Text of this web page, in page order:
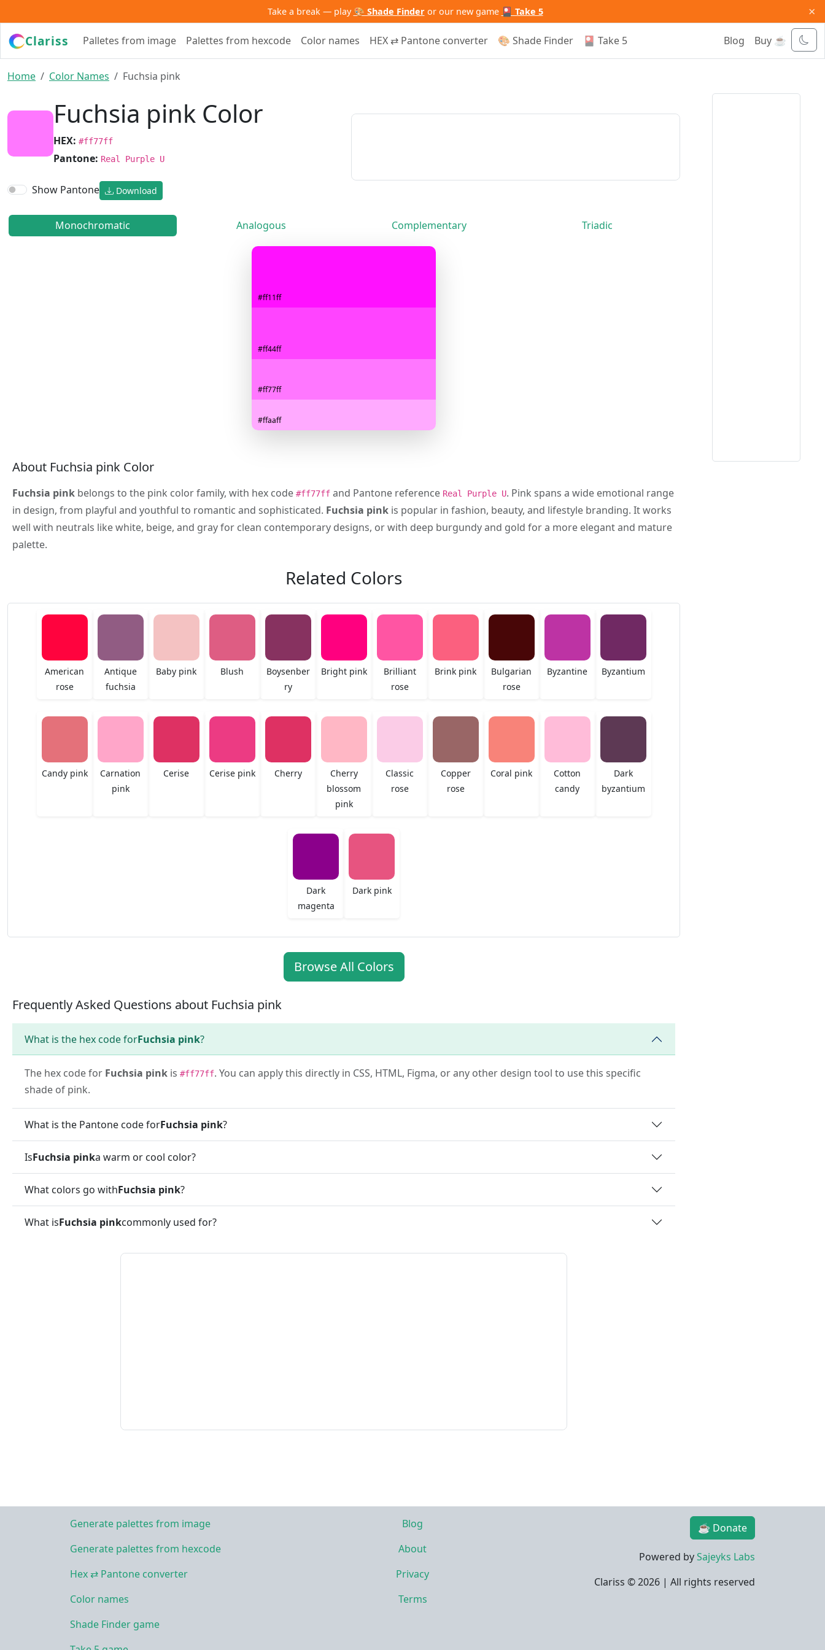
Take a break — play 🎨 Shade Finderor our new game 🎴 Take 5
×
Clariss
Palletes from image Palettes from hexcode Color names HEX ⇄ Pantone converter 🎨 Shade Finder 🎴 Take 5 Blog Buy ☕
Home Color Names Fuchsia pink
Fuchsia pink Color
HEX: #ff77ff
Pantone: Real Purple U
Show Pantone Download
Monochromatic Analogous Complementary Triadic
#ff11ff
#ff44ff
#ff77ff
#ffaaff
About Fuchsia pink Color
Fuchsia pink belongs to the pink color family, with hex code #ff77ff and Pantone reference Real Purple U. Pink spans a wide emotional range
in design, from playful and youthful to romantic and sophisticated. Fuchsia pink is popular in fashion, beauty, and lifestyle branding. It works
well with neutrals like white, beige, and gray for clean contemporary designs, or with deep burgundy and gold for a more elegant and mature
palette.
Related Colors
American
rose
Antique
fuchsia
Baby pink Blush
Boysenber
ry
Bright pink
Brilliant
rose
Brink pink
Bulgarian
rose
Byzantine Byzantium
Candy pink
Carnation
pink
Cerise Cerise pink Cherry
Cherry
blossom
pink
Classic
rose
Copper
rose
Coral pink
Cotton
candy
Dark
byzantium
Dark
magenta
Dark pink
Browse All Colors
Frequently Asked Questions about Fuchsia pink
What is the hex code forFuchsia pink?
The hex code for Fuchsia pink is #ff77ff. You can apply this directly in CSS, HTML, Figma, or any other design tool to use this specific
shade of pink.
What is the Pantone code forFuchsia pink?
IsFuchsia pinka warm or cool color?
What colors go withFuchsia pink?
What isFuchsia pinkcommonly used for?
Generate palettes from image
Generate palettes from hexcode
Hex ⇄ Pantone converter
Color names
Shade Finder game
Blog
About
Privacy
Terms
☕ Donate
Powered bySajeyks Labs
Clariss ©2026 | All rights reserved